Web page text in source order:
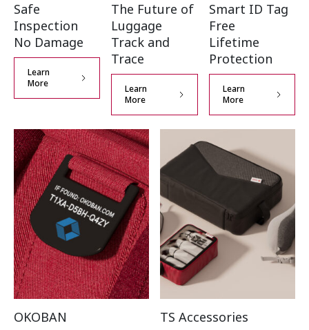
Safe
Inspection
No Damage
Learn
More
The Future of
Luggage
Track and
Trace
Learn
More
Smart ID Tag
Free
Lifetime
Protection
Learn
More
OKOBAN
TS Accessories